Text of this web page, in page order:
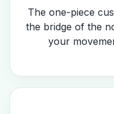
The one-piece
the bridge of the
your